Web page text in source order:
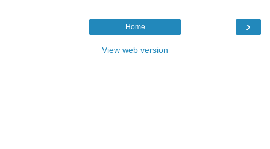
›
Home
View web version